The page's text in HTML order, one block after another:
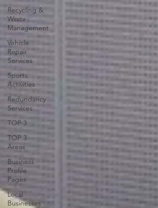
Recycling &
Waste
Management
Vehicle
Repair
Services
Sports
Activities
Redundancy
Services
TOP 3
TOP 3
Areas
Business
Profile
Pages
Local
Businesses